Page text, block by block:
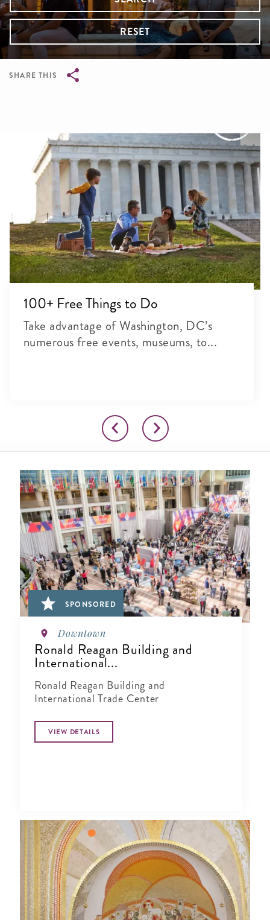
RESET
SHARE THIS
100+ Free Things to Do
Take advantage of Washington, DC’s
numerous free events, museums, to...
SPONSORED
Downtown
Ronald Reagan Building and
International...
Ronald Reagan Building and
International Trade Center
VIEW DETAILS